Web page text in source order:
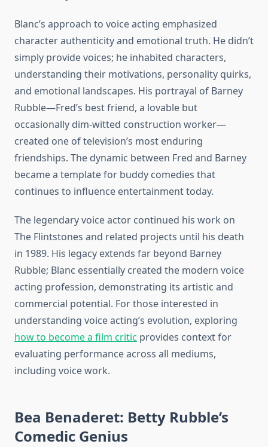
Blanc’s approach to voice acting emphasized
character authenticity and emotional truth. He didn’t
simply provide voices; he inhabited characters,
understanding their motivations, personality quirks,
and emotional landscapes. His portrayal of Barney
Rubble—Fred’s best friend, a lovable but
occasionally dim-witted construction worker—
created one of television’s most enduring
friendships. The dynamic between Fred and Barney
became a template for buddy comedies that
continues to influence entertainment today.
The legendary voice actor continued his work on
The Flintstones and related projects until his death
in 1989. His legacy extends far beyond Barney
Rubble; Blanc essentially created the modern voice
acting profession, demonstrating its artistic and
commercial potential. For those interested in
understanding voice acting’s evolution, exploring
how to become a film critic provides context for
evaluating performance across all mediums,
including voice work.
Bea Benaderet: Betty Rubble’s
Comedic Genius